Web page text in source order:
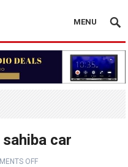
MENU
car
OFF